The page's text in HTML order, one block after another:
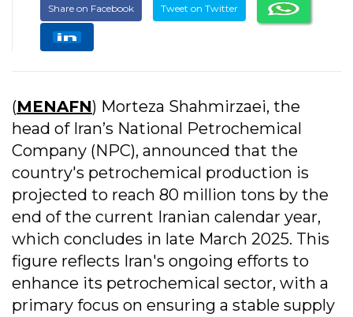
Share on Facebook Tweet on Twitter
(MENAFN) Morteza Shahmirzaei, the
head of Iran’s National Petrochemical
Company (NPC), announced that the
country's petrochemical production is
projected to reach 80 million tons by the
end of the current Iranian calendar year,
which concludes in late March 2025. This
figure reflects Iran's ongoing efforts to
enhance its petrochemical sector, with a
primary focus on ensuring a stable supply